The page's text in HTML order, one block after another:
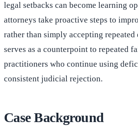
legal setbacks can become learning
attorneys take proactive steps to
rather than simply accepting repeated
serves as a counterpoint to repeated
practitioners who continue using
consistent judicial rejection.
Case Background